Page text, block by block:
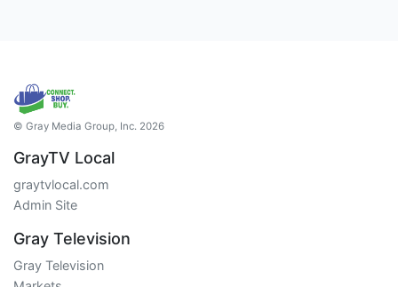
© Gray Media Group, Inc. 2026
GrayTV Local
graytvlocal.com
Admin Site
Gray Television
Gray Television